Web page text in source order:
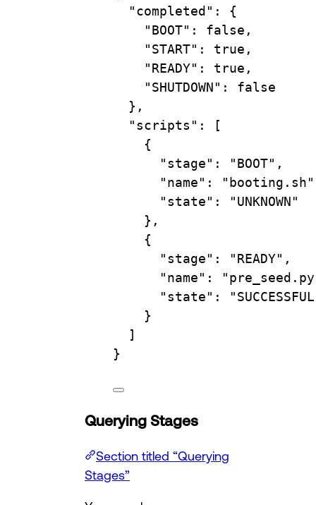
"completed" : {
"BOOT" : false ,
"START" : true ,
"READY" : true ,
"SHUTDOWN" : false
},
"scripts" : [
{
"stage" : "BOOT" ,
"name" : "booting.sh"
"state" :
"UNKNOWN"
},
{
"stage" : "READY" ,
"name" :
"state" :
}
]
}
Querying Stages
Section titled “Querying
Stages”